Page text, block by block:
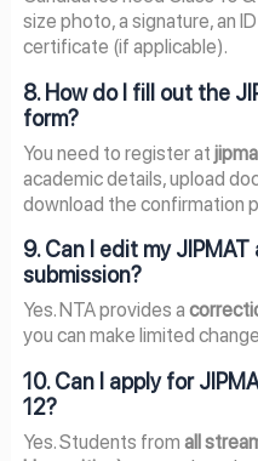
size photo, a signature, an
certificate (if applicable).
8. How do I fill out the
form?
You need to register at
academic details, upload
download the confirmation
9. Can I edit my
submission?
Yes. NTA provides a
you can make limited
10. Can I apply for
12?
Yes. Students from all